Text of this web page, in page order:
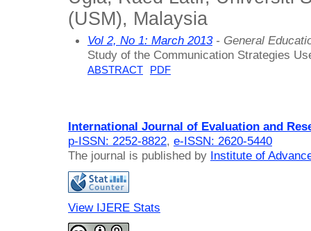
(USM), Malaysia
Vol 2, No 1: March 2013- General
Study of the Communication Strategies
ABSTRACT PDF
International Journal of Evaluation and
p-ISSN: 2252-8822, e-ISSN: 2620-5440
The journal is published by Institute of
View IJERE Stats